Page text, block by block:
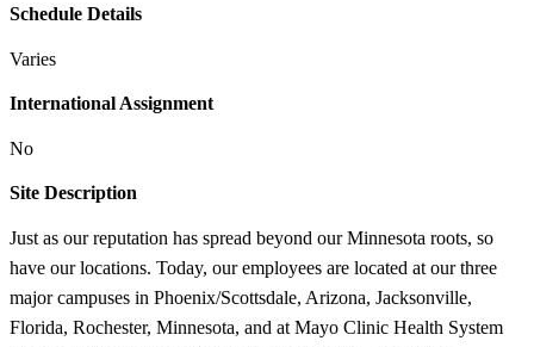
Schedule Details
Varies
International Assignment
No
Site Description
Just as our reputation has spread beyond our Minnesota roots, so
have our locations. Today, our employees are located at our three
major campuses in Phoenix/Scottsdale, Arizona, Jacksonville,
Florida, Rochester, Minnesota, and at Mayo Clinic Health System